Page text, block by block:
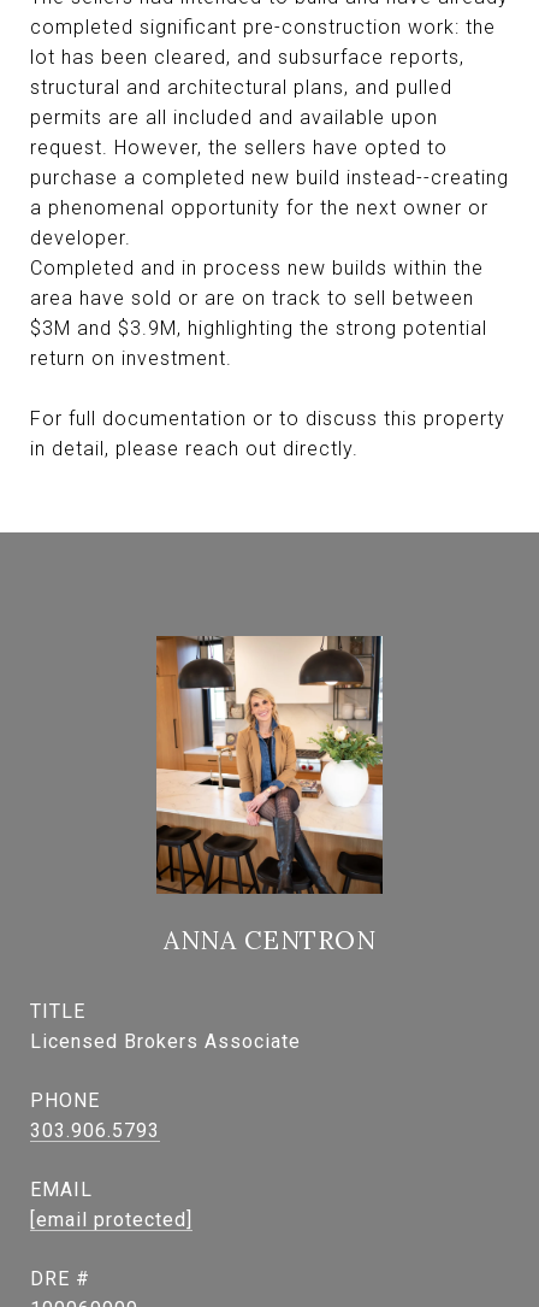
completed significant pre-construction work: the
lot has been cleared, and subsurface reports,
structural and architectural plans, and pulled
permits are all included and available upon
request. However, the sellers have opted to
purchase a completed new build instead--creating
a phenomenal opportunity for the next owner or
developer.
Completed and in process new builds within the
area have sold or are on track to sell between
$3M and $3.9M, highlighting the strong potential
return on investment.
For full documentation or to discuss this property
in detail, please reach out directly.
ANNA CENTRON
TITLE
Licensed Brokers Associate
PHONE
303.906.5793
EMAIL
[email protected]
DRE #